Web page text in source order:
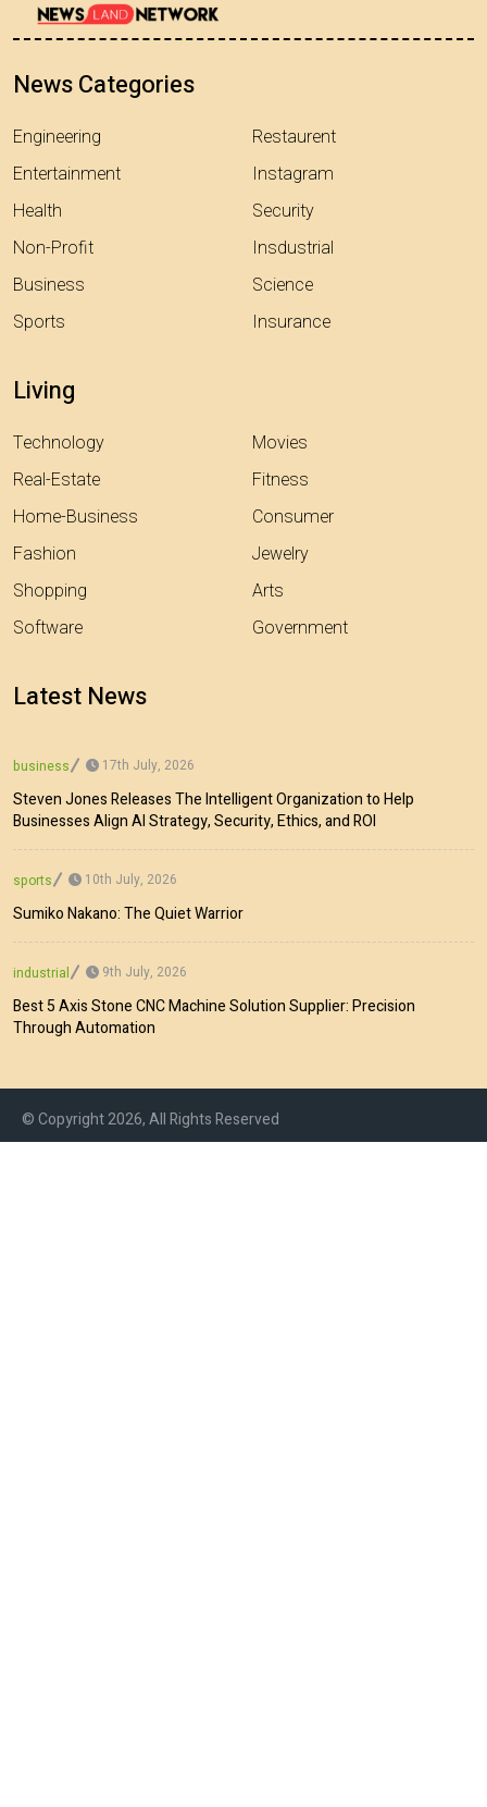
News Categories
Engineering
Entertainment
Health
Non-Profit
Business
Sports
Restaurent
Instagram
Security
Insdustrial
Science
Insurance
Living
Technology
Real-Estate
Home-Business
Fashion
Shopping
Software
Movies
Fitness
Consumer
Jewelry
Arts
Government
Latest News
business 17th July, 2026
Steven Jones Releases The Intelligent Organization to Help
Businesses Align AI Strategy, Security, Ethics, and ROI
sports 10th July, 2026
Sumiko Nakano: The Quiet Warrior
industrial 9th July, 2026
Best 5 Axis Stone CNC Machine Solution Supplier: Precision
Through Automation
© Copyright 2026, All Rights Reserved